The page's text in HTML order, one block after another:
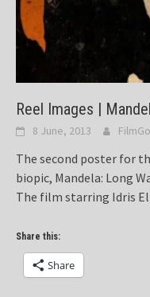
Reel Images |
8 June, 2013
The second poster for
biopic, Mandela: Long
The film starring Idris
Share this:
Share